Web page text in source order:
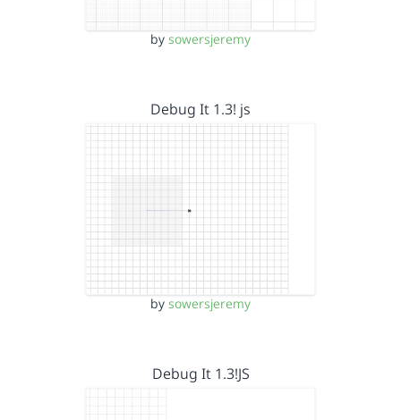
by sowersjeremy
Debug It 1.3! js
by sowersjeremy
Debug It 1.3!JS